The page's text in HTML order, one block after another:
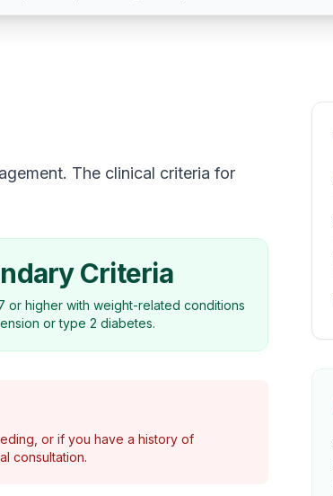
The clinical criteria for
Criteria
or higher with weight-related conditions
or type 2 diabetes.
or if you have a history of
consultation.